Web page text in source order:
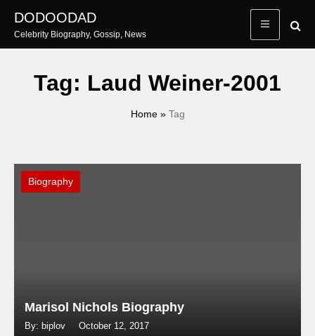
content
DODOODAD
Celebrity Biography, Gossip, News
Tag: Laud Weiner-2001
Home» Tag
Biography
Marisol Nichols Biography
By: biplov October 12, 2017